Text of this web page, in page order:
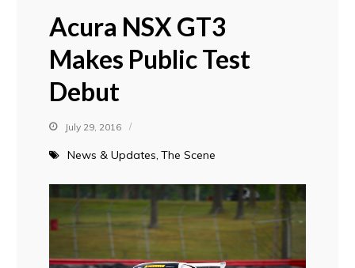
Acura NSX GT3
Makes Public Test
Debut
July 29, 2016
News & Updates The Scene